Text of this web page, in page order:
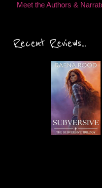
Meet the Authors &
Recent Reviews...